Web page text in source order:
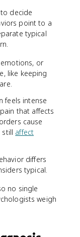
decide
point to a
typical
or
like keeping
feels intense
that affects
cause
affect
differs
typical.
no single
weigh